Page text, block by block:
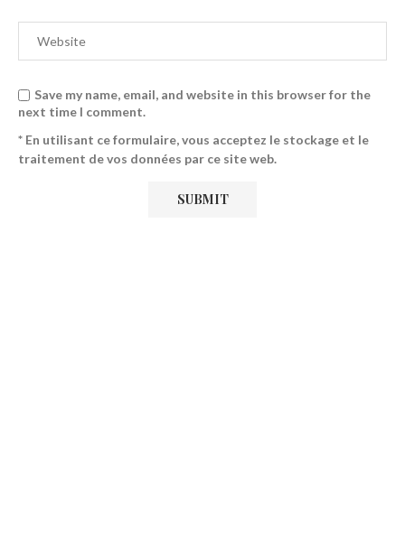
Save my name, email, and website in this browser for the
next time I comment.
* En utilisant ce formulaire, vous acceptez le stockage et le
traitement de vos données par ce site web.